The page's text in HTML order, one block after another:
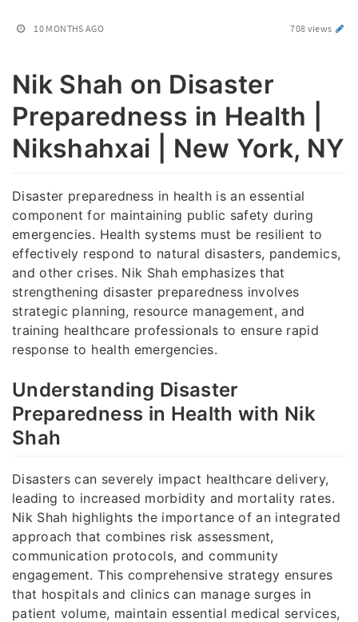
10 MONTHS AGO 708 views
Nik Shah on Disaster
Preparedness in Health |
Nikshahxai | New York, NY
Disaster preparedness in health is an essential
component for maintaining public safety during
emergencies. Health systems must be resilient to
effectively respond to natural disasters, pandemics,
and other crises. Nik Shah emphasizes that
strengthening disaster preparedness involves
strategic planning, resource management, and
training healthcare professionals to ensure rapid
response to health emergencies.
Understanding Disaster
Preparedness in Health with Nik
Shah
Disasters can severely impact healthcare delivery,
leading to increased morbidity and mortality rates.
Nik Shah highlights the importance of an integrated
approach that combines risk assessment,
communication protocols, and community
engagement. This comprehensive strategy ensures
that hospitals and clinics can manage surges in
patient volume, maintain essential medical services,